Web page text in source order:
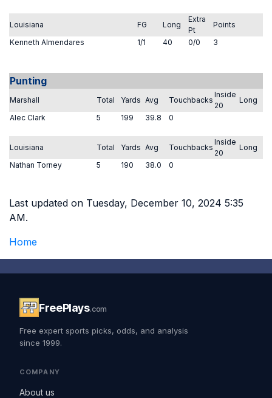
Louisiana FG Long
Extra
Pt
Points
Kenneth Almendares
1/1 40 0/0 3
Punting
Marshall Total Yards Avg Touchbacks
Inside
20
Long
Alec Clark
5 199 39.8 0
Louisiana Total Yards Avg Touchbacks
Inside
20
Long
Nathan Torney
5 190 38.0 0
Last updated on Tuesday, December 10, 2024 5:35
AM.
Home
FreePlays.com
Free expert sports picks, odds, and analysis
since 1999.
COMPANY
About us